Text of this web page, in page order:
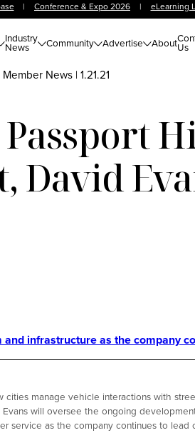
| Conference & Expo 2026 | eLearning
Industry
News Community Advertise AboutUs
Member News| 1.21.21
David
infrastructure as the company
manage vehicle interactions with
will oversee the ongoing
service as the company continues to lead